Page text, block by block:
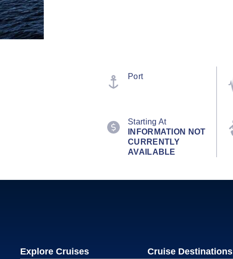
Port
Starting At
INFORMATION NOT
CURRENTLY
AVAILABLE
Explore Cruises Cruise Destinations